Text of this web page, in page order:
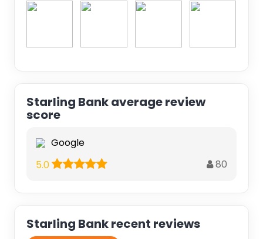
Starling Bank average review
score
Google
5.0
80
Starling Bank recent reviews